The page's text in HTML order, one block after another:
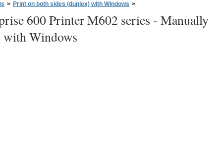
> Print on both sides (duplex) with Windows >
600 Printer M602 series - Manually
with Windows